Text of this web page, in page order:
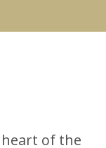
heart of the